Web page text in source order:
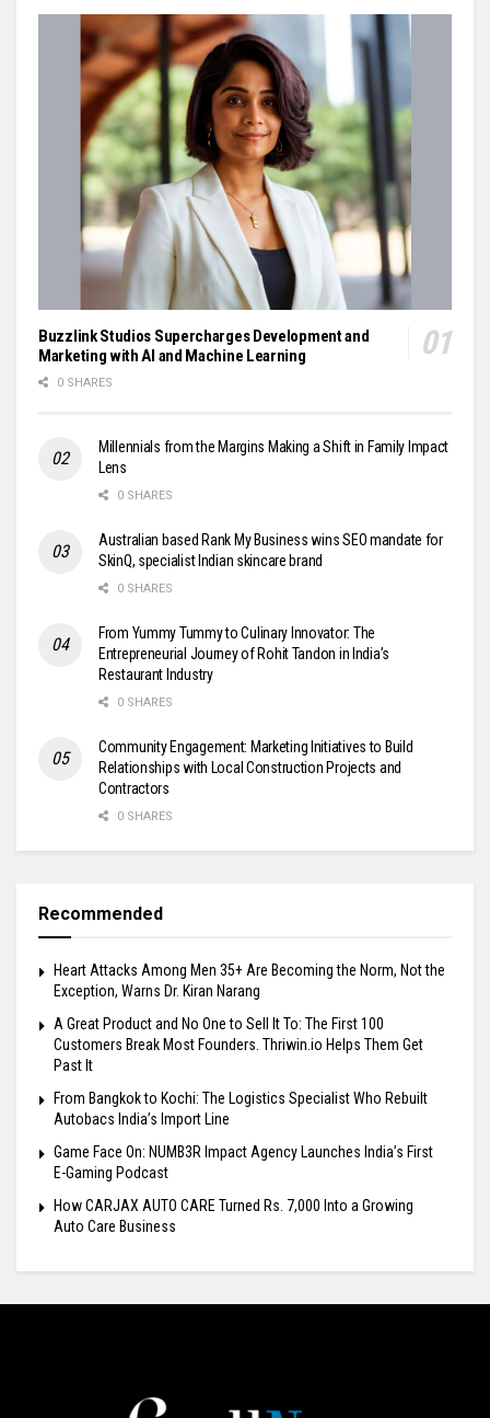
Buzzlink Studios Supercharges Development and
Marketing with AI and Machine Learning
0 SHARES
Millennials from the Margins Making a Shift in Family Impact
Lens
0 SHARES
Australian based Rank My Business wins SEO mandate for
SkinQ, specialist Indian skincare brand
0 SHARES
From Yummy Tummy to Culinary Innovator: The
Entrepreneurial Journey of Rohit Tandon in India’s
Restaurant Industry
0 SHARES
Community Engagement: Marketing Initiatives to Build
Relationships with Local Construction Projects and
Contractors
0 SHARES
Recommended
Heart Attacks Among Men 35+ Are Becoming the Norm, Not the
Exception, Warns Dr. Kiran Narang
A Great Product and No One to Sell It To: The First 100
Customers Break Most Founders. Thriwin.io Helps Them Get
Past It
From Bangkok to Kochi: The Logistics Specialist Who Rebuilt
Autobacs India’s Import Line
Game Face On: NUMB3R Impact Agency Launches India’s First
E-Gaming Podcast
How CARJAX AUTO CARE Turned Rs. 7,000 Into a Growing
Auto Care Business